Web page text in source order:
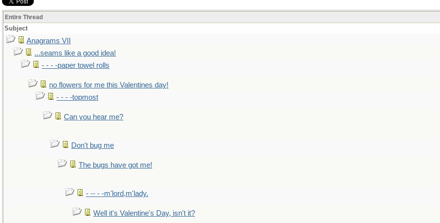
Entire Thread
Subject
Anagrams VII
...seams like a good idea!
- - - -paper towel rolls
no flowers for me this Valentines day!
- - - -topmost
Can you hear me?
Don't bug me
The bugs have got me!
- -- - -m'lord,m'lady.
Well it's Valentine's Day, isn't it?